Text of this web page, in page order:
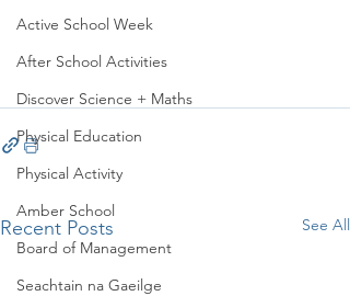
Active School Week
After School Activities
Discover Science + Maths
Physical Education
Physical Activity
Amber School
Board of Management
Seachtain na Gaeilge
Recent Posts See All